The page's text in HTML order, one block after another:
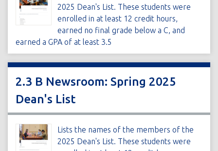
2025 Dean's List. These students were
enrolled in at least 12 credit hours,
earned no final grade below a C, and
earned a GPA of at least 3.5
2.3 B Newsroom: Spring 2025
Dean's List
Lists the names of the members of the
2025 Dean's List. These students were